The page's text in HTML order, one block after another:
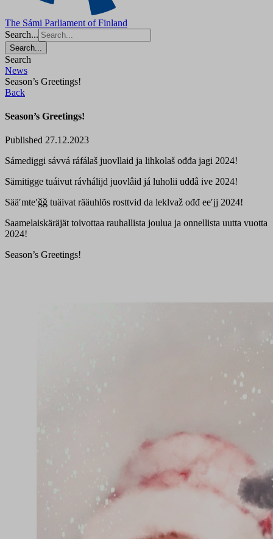
The Sámi Parliament of Finland
Search...
Search...
Search
News
Season’s Greetings!
Back
Season’s Greetings!
Published 27.12.2023
Sámediggi sávvá ráfálaš juovllaid ja lihkolaš ođđa jagi 2024!
Sämitigge tuáivut rávhálijd juovlâid já luholii uđđâ ive 2024!
Sääʹmteʹǧǧ tuäivat rääuhlõs rosttvid da leklvaž ođđ eeʹjj 2024!
Saamelaiskäräjät toivottaa rauhallista joulua ja onnellista uutta vuotta
2024!
Season’s Greetings!